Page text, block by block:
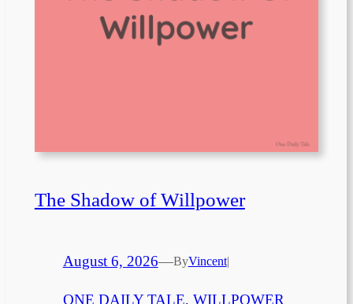
The Shadow of Willpower
August 6, 2026—ByVincent|
ONE DAILY TALE, WILLPOWER